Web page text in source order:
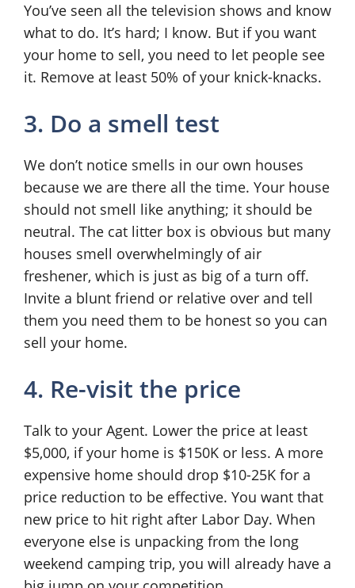
You’ve seen all the television shows and know
what to do. It’s hard; I know. But if you want
your home to sell, you need to let people see
it. Remove at least 50% of your knick-knacks.
3. Do a smell test
We don’t notice smells in our own houses
because we are there all the time. Your house
should not smell like anything; it should be
neutral. The cat litter box is obvious but many
houses smell overwhelmingly of air
freshener, which is just as big of a turn off.
Invite a blunt friend or relative over and tell
them you need them to be honest so you can
sell your home.
4. Re-visit the price
Talk to your Agent. Lower the price at least
$5,000, if your home is $150K or less. A more
expensive home should drop $10-25K for a
price reduction to be effective. You want that
new price to hit right after Labor Day. When
everyone else is unpacking from the long
weekend camping trip, you will already have a